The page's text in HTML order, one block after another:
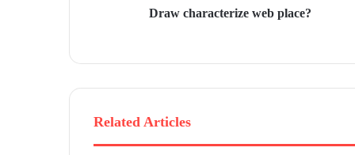
Draw characterize web place?
Related Articles